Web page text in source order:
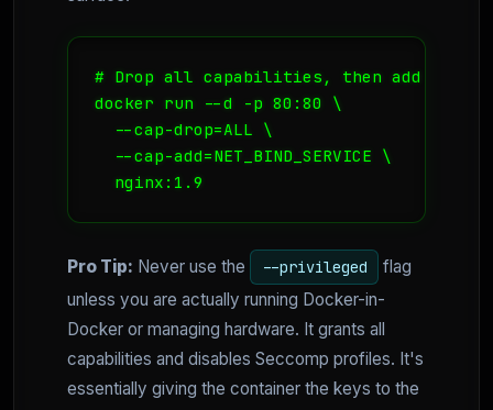
# Drop all capabilities, then add only
docker run --d -p 80:80 \
  --cap-drop=ALL \
  --cap-add=NET_BIND_SERVICE \
  nginx:1.9
Pro Tip: Never use the --privileged
flag
unless you are actually running Docker-in-
Docker or managing hardware. It grants all
capabilities and disables Seccomp profiles. It's
essentially giving the container the keys to the